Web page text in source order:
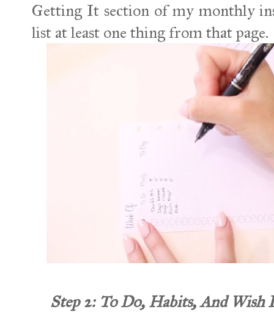
Getting It section of my monthly
list at least one thing from that page.
Step 2: To Do, Habits, And Wish